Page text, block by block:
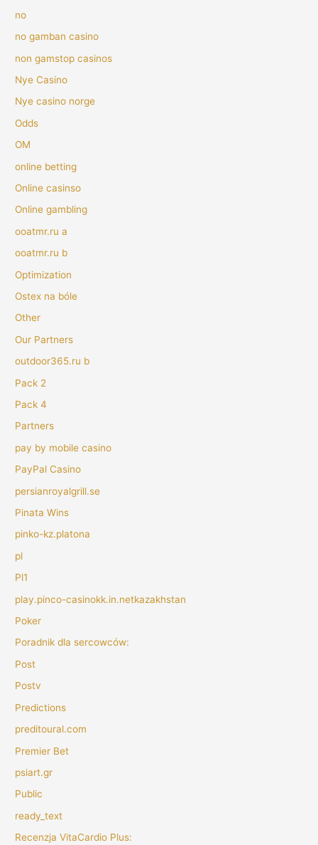
no
no gamban casino
non gamstop casinos
Nye Casino
Nye casino norge
Odds
OM
online betting
Online casinso
Online gambling
ooatmr.ru a
ooatmr.ru b
Optimization
Ostex na bóle
Other
Our Partners
outdoor365.ru b
Pack 2
Pack 4
Partners
pay by mobile casino
PayPal Casino
persianroyalgrill.se
Pinata Wins
pinko-kz.platona
pl
Pl1
play.pinco-casinokk.in.netkazakhstan
Poker
Poradnik dla sercowców:
Post
Postv
Predictions
preditoural.com
Premier Bet
psiart.gr
Public
ready_text
Recenzja VitaCardio Plus: